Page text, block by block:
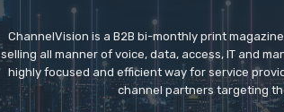
ChannelVision is a B2B bi-monthly print
selling all manner of voice, data, access, IT and
highly focused and efficient way for service
channel partners targeting